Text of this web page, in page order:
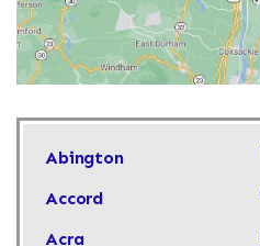
Abington
Accord
Acra